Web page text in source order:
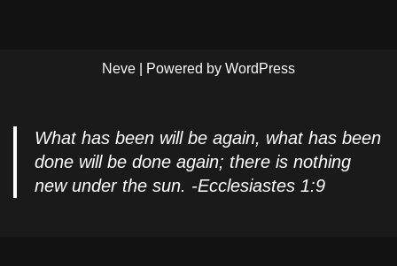
Neve | Powered by WordPress
What has been will be again, what has been
done will be done again; there is nothing
new under the sun. -Ecclesiastes 1:9